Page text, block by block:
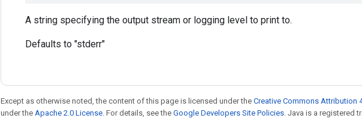
A string specifying the output stream or logging level to print to.
Defaults to "stderr"
Except as otherwise noted, the content of this page is licensed under the Creative Commons Attribution
under the Apache 2.0 License. For details, see the Google Developers Site Policies. Java is a registered